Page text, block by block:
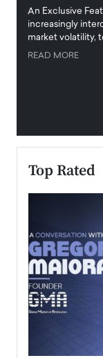
An Exclusive
increasingly
market volatility,
READ MORE
Top Rated